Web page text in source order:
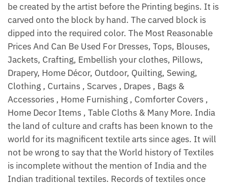
be created by the artist before the Printing begins. It is
carved onto the block by hand. The carved block is
dipped into the required color. The Most Reasonable
Prices And Can Be Used For Dresses, Tops, Blouses,
Jackets, Crafting, Embellish your clothes, Pillows,
Drapery, Home Décor, Outdoor, Quilting, Sewing,
Clothing , Curtains , Scarves , Drapes , Bags &
Accessories , Home Furnishing , Comforter Covers ,
Home Decor Items , Table Cloths & Many More. India
the land of culture and crafts has been known to the
world for its magnificent textile arts since ages. It will
not be wrong to say that the World history of Textiles
is incomplete without the mention of India and the
Indian traditional textiles. Records of textiles once